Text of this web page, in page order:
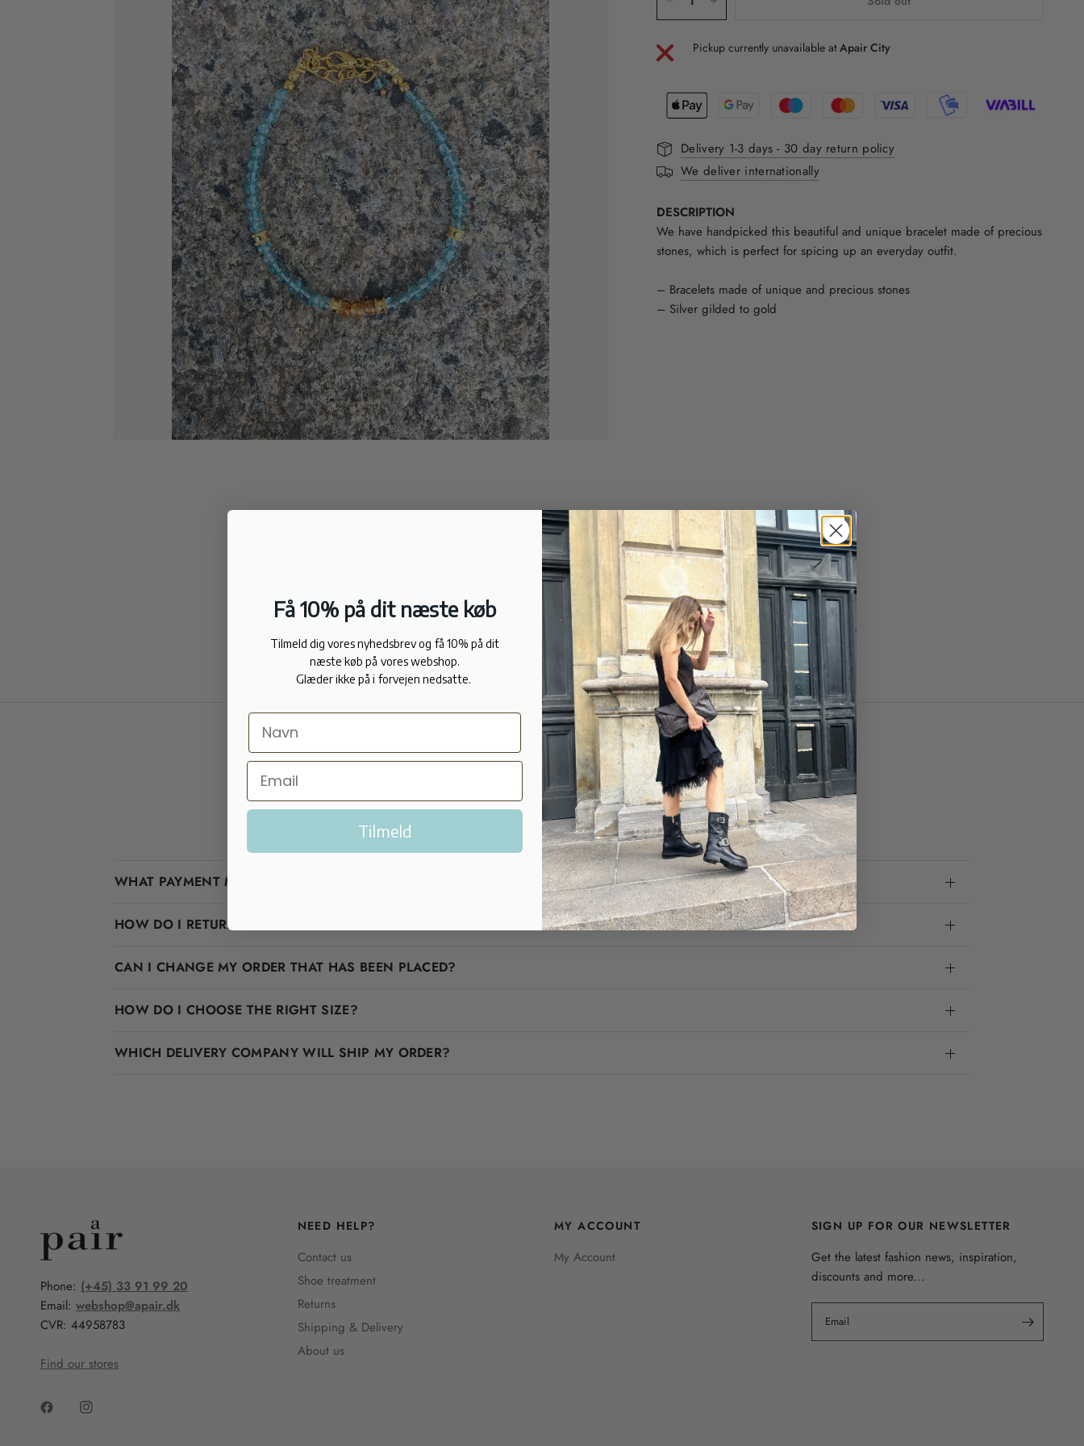
Pickup currently unavailable atApair City
Delivery 1-3 days - 30 day return policy
We deliver internationally
DESCRIPTION
We have handpicked this beautiful and unique bracelet made of precious
stones, which is perfect for spicing up an everyday outfit.
– Bracelets made of unique and precious stones
– Silver gilded to gold
FAQ
Are you in doubt? We'll help you!
WHAT PAYMENT METHODS DO YOU ACCEPT?
HOW DO I RETURN?
CAN I CHANGE MY ORDER THAT HAS BEEN PLACED?
HOW DO I CHOOSE THE RIGHT SIZE?
WHICH DELIVERY COMPANY WILL SHIP MY ORDER?
Phone: (+45) 33 91 99 20
Email:webshop@apair.dk
CVR: 44958783
Find our stores
NEED HELP?
Contact us
Shoe treatment
Returns
Shipping & Delivery
About us
MY ACCOUNT
My Account
SIGN UP FOR OUR NEWSLETTER
Get the latest fashion news, inspiration,
discounts and more...
Email
Få 10% på dit næste køb
Tilmeld dig vores nyhedsbrev og få 10% på dit
næste køb på vores webshop.
Glæder ikke på i forvejen nedsatte.
Tilmeld